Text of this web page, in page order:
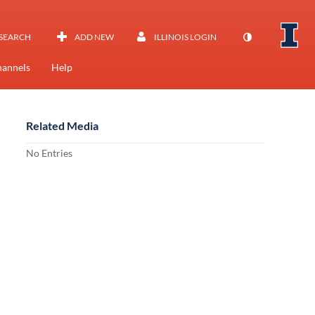
ADD NEW ILLINOIS LOGIN
Help
Related Media
No Entries